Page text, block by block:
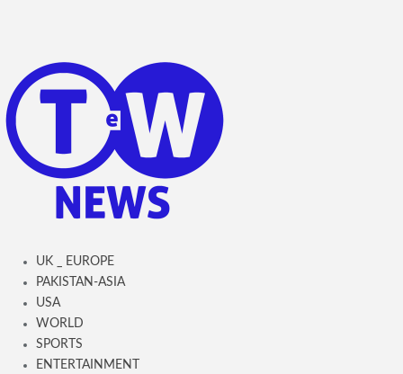
UK _ EUROPE
PAKISTAN-ASIA
USA
WORLD
SPORTS
ENTERTAINMENT